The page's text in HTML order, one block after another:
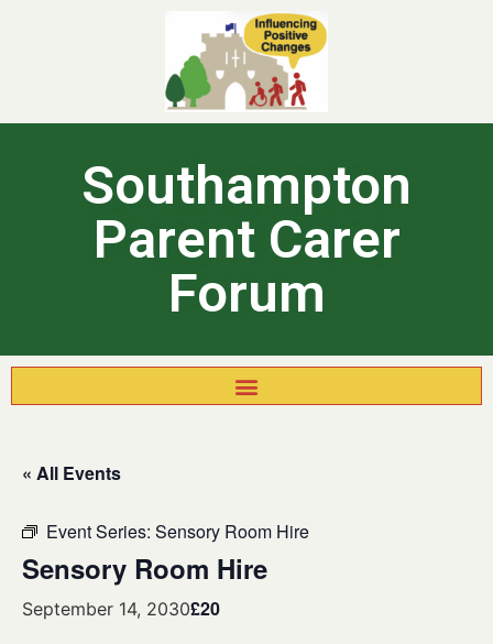
Southampton
Parent Carer
Forum
« All Events
Event Series: Sensory Room Hire
Sensory Room Hire
September 14, 2030£20